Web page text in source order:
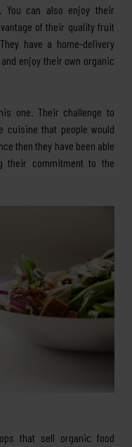
. You can also enjoy their
of their quality fruit
have a home-delivery
enjoy their own organic
one. Their challenge to
cuisine that people would
then they have been able
their commitment to the
that sell organic food